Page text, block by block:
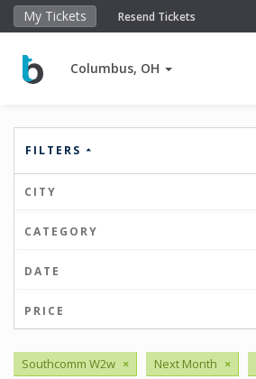
My Tickets Resend Tickets
Columbus, OH
FILTERS
CITY
CATEGORY
DATE
PRICE
Southcomm W2w × Next Month ×